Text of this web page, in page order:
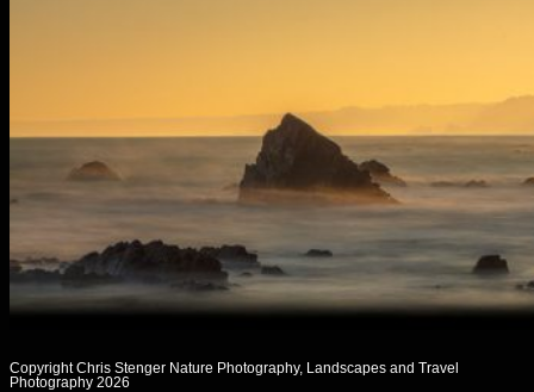
Copyright Chris Stenger Nature Photography, Landscapes and Travel
Photography 2026